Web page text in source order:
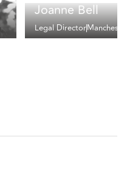
Joanne Bell
Legal Director